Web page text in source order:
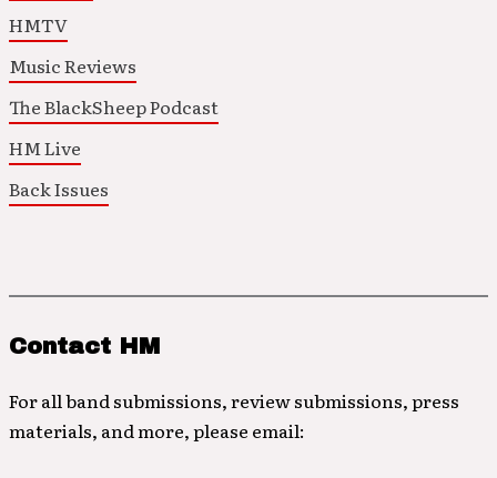
HMTV
Music Reviews
The BlackSheep Podcast
HM Live
Back Issues
Contact HM
For all band submissions, review submissions, press
materials, and more, please email: